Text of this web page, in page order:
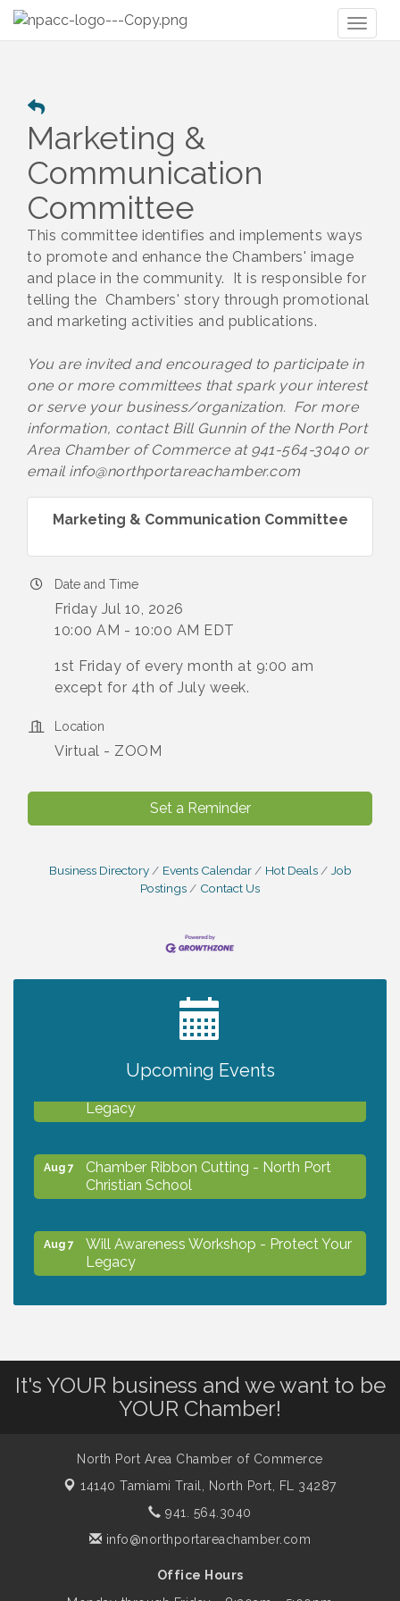
Marketing &
Communication
Committee
This committee identifies and implements ways
to promote and enhance the Chambers' image
and place in the community. It is responsible for
telling the Chambers' story through promotional
and marketing activities and publications.
You are invited and encouraged to participate in
one or more committees that spark your interest
or serve your business/organization. For more
information, contact Bill Gunnin of the North Port
Area Chamber of Commerce at 941-564-3040 or
email info@northportareachamber.com
Marketing & Communication Committee
Date and Time
Friday Jul 10, 2026
10:00 AM - 10:00 AM EDT
1st Friday of every month at 9:00 am
except for 4th of July week.
Location
Virtual - ZOOM
Set a Reminder
Business Directory Events Calendar Hot Deals
Job
Postings
Contact Us
Upcoming Events
2027 PET CALENDAR PHOTO CONTEST
Legacy
Aug 7
Chamber Ribbon Cutting - North Port
Christian School
Aug 7
Will Awareness Workshop - Protect Your
Legacy
Aug 8
Shop Local North Port Market - EVERY
Saturday / YEAR-ROUND!!
Business to Business Expo sponsored by
Central Staff Services, Inc.
It's YOUR business and we want to be
YOUR Chamber!
North Port Area Chamber of Commerce
14140 Tamiami Trail, North Port, FL 34287
941. 564.3040
info@northportareachamber.com
Office Hours